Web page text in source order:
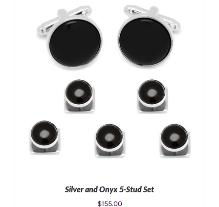
ADD TO CART DETAILS
Silver and Onyx 5-Stud Set
$155.00